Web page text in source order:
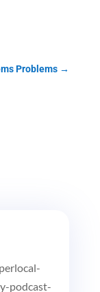
Problems →
podcast-